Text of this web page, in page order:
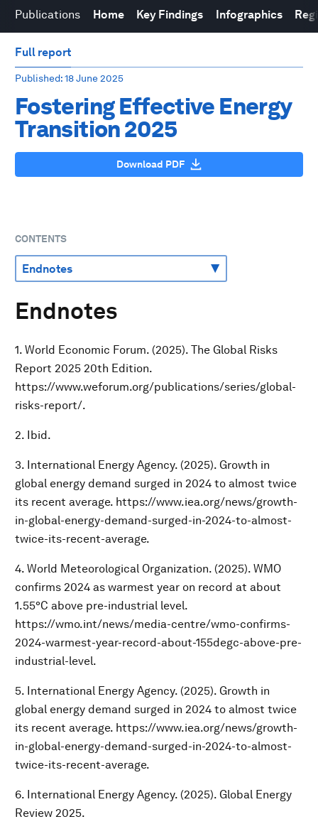
Publications Home Key Findings Infographics
Full report
Published: 18 June 2025
Fostering Effective Energy
Transition 2025
Download PDF
CONTENTS
Endnotes
1. World Economic Forum. (2025). The Global Risks
Report 2025 20th Edition.
https://www.weforum.org/publications/series/global-
risks-report/.
2. Ibid.
3. International Energy Agency. (2025). Growth in
global energy demand surged in 2024 to almost twice
its recent average. https://www.iea.org/news/growth-
in-global-energy-demand-surged-in-2024-to-almost-
twice-its-recent-average.
4. World Meteorological Organization. (2025). WMO
confirms 2024 as warmest year on record at about
1.55°C above pre-industrial level.
https://wmo.int/news/media-centre/wmo-confirms-
2024-warmest-year-record-about-155degc-above-pre-
industrial-level.
5. International Energy Agency. (2025). Growth in
global energy demand surged in 2024 to almost twice
its recent average. https://www.iea.org/news/growth-
in-global-energy-demand-surged-in-2024-to-almost-
twice-its-recent-average.
6. International Energy Agency. (2025). Global Energy
Review 2025.